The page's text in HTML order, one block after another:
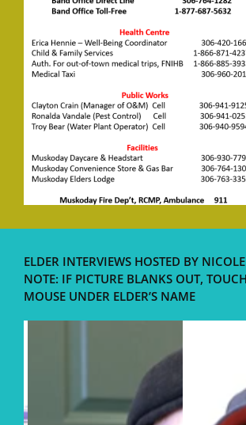
ELDER INTERVIEWS HOSTED BY
NOTE: IF PICTURE BLANKS OUT,
MOUSE UNDER ELDER’S NAME